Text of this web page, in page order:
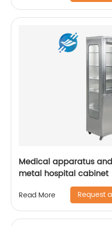
Medical apparatus
metal hospital cabinet
Read More Request